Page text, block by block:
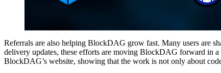
Referrals are also helping BlockDAG grow fast. Many users are
delivery updates, these efforts are moving BlockDAG forward in
BlockDAG’s website, showing that the work is not only about